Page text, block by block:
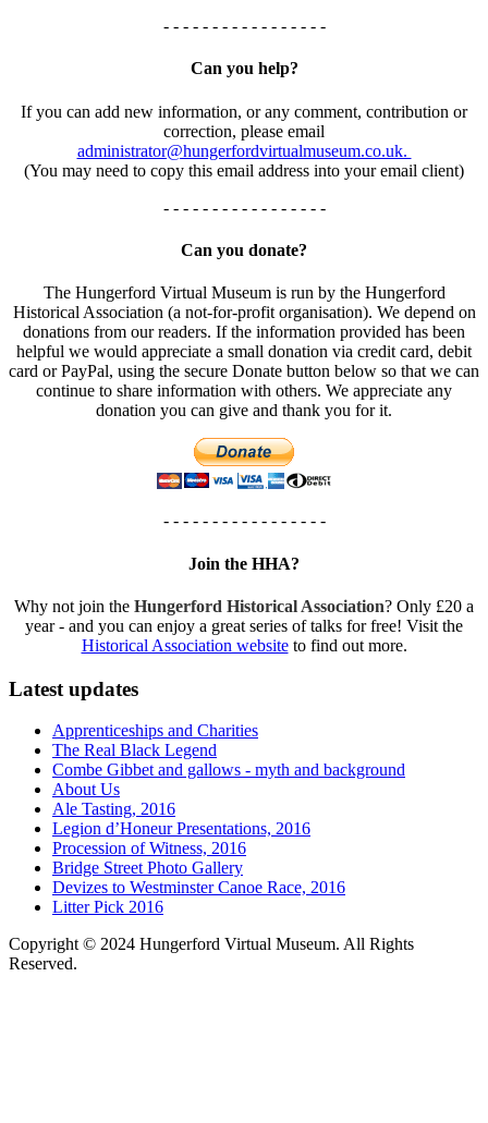
- - - - - - - - - - - - - - - - -
Can you help?
If you can add new information, or any comment, contribution or
correction, please email
administrator@hungerfordvirtualmuseum.co.uk.
(You may need to copy this email address into your email client)
- - - - - - - - - - - - - - - - -
Can you donate?
The Hungerford Virtual Museum is run by the Hungerford
Historical Association (a not-for-profit organisation). We depend on
donations from our readers. If the information provided has been
helpful we would appreciate a small donation via credit card, debit
card or PayPal, using the secure Donate button below so that we can
continue to share information with others. We appreciate any
donation you can give and thank you for it.
- - - - - - - - - - - - - - - - -
Join the HHA?
Why not join the Hungerford Historical Association? Only £20 a
year - and you can enjoy a great series of talks for free! Visit the
Historical Association websiteto find out more.
Latest updates
Apprenticeships and Charities
The Real Black Legend
Combe Gibbet and gallows - myth and background
About Us
Ale Tasting, 2016
Legion d’Honeur Presentations, 2016
Procession of Witness, 2016
Bridge Street Photo Gallery
Devizes to Westminster Canoe Race, 2016
Litter Pick 2016
Copyright © 2024 Hungerford Virtual Museum. All Rights
Reserved.